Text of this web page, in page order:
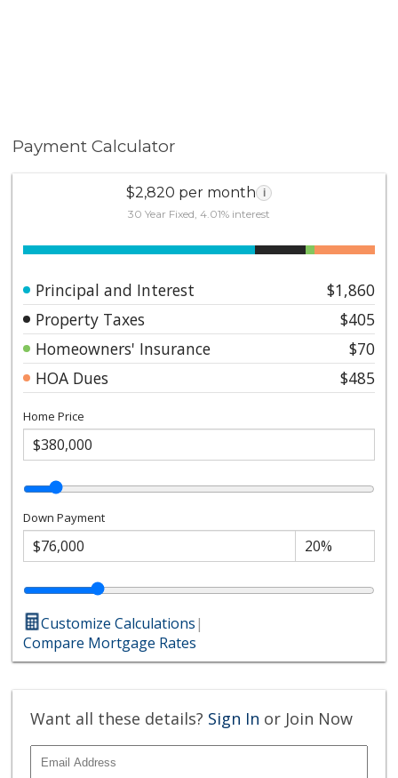
Payment Calculator
$2,820 per month i
30 Year Fixed, 4.01% interest
Principal and Interest
$1,860
Property Taxes
$405
Homeowners' Insurance
$70
HOA Dues
$485
Home Price
Down Payment
Customize Calculations|
Compare Mortgage Rates
Want all these details? Sign In or Join Now